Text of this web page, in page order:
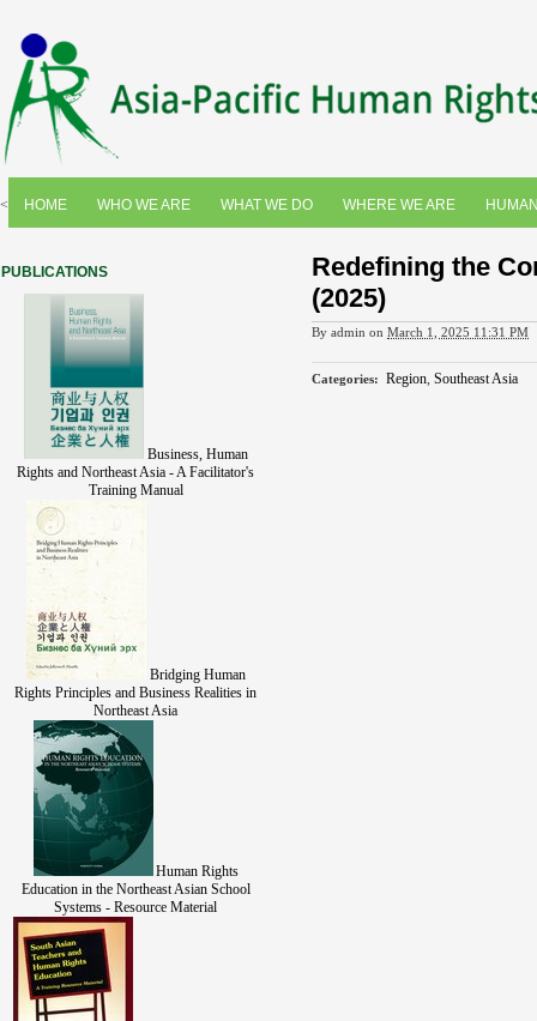
< HOME WHO WE ARE WHAT WE DO WHERE WE ARE
Redefining the
(2025)
By admin on March 1, 2025 11:31 PM
Categories: Region, Southeast Asia
PUBLICATIONS
Business, Human
Rights and Northeast Asia - A Facilitator's
Training Manual
Bridging Human
Rights Principles and Business Realities in
Northeast Asia
Human Rights
Education in the Northeast Asian School
Systems - Resource Material